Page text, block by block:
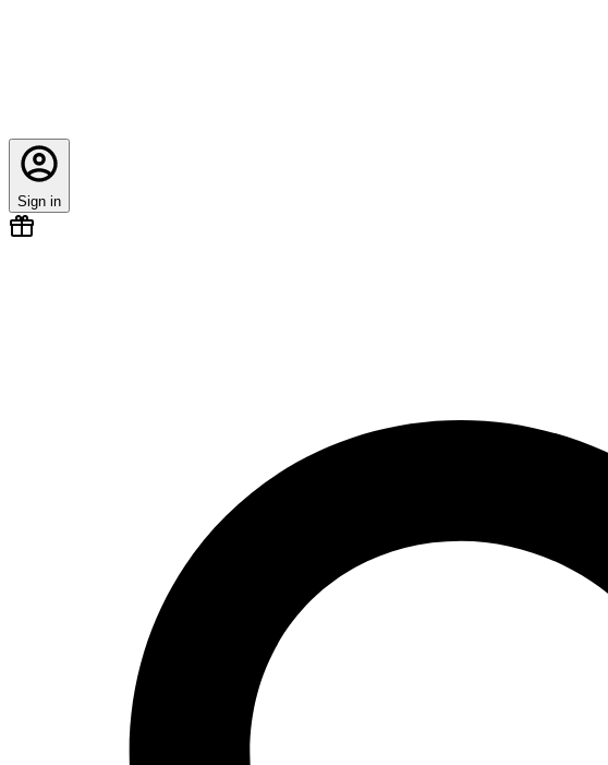
Sign in